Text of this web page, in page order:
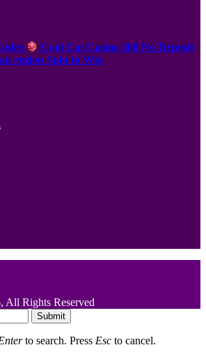
Cool Cat Casino 300 No Deposit
region Spin to Win
All Rights Reserved
Submit
to search. Press Esc to cancel.